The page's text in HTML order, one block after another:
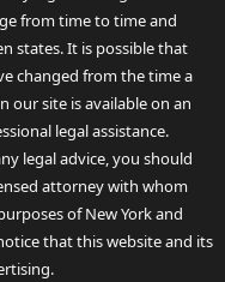
from time to time and
states. It is possible that
changed from the time a
our site is available on an
legal assistance.
legal advice, you should
attorney with whom
of New York and
that this website and its